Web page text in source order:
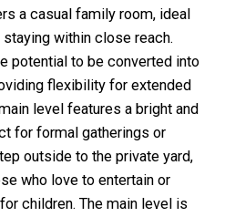
a casual family room, ideal
within close reach.
potential to be converted into
flexibility for extended
level features a bright and
for formal gatherings or
outside to the private yard,
who love to entertain or
children. The main level is